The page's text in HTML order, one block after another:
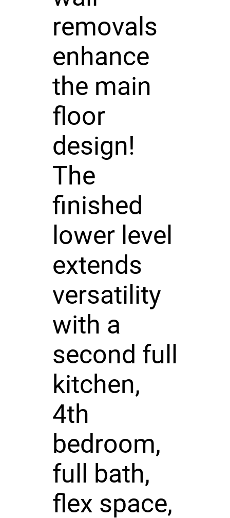
removals
enhance
the main
floor
design!
The
finished
lower level
extends
versatility
with a
second full
kitchen,
4th
bedroom,
full bath,
flex space,